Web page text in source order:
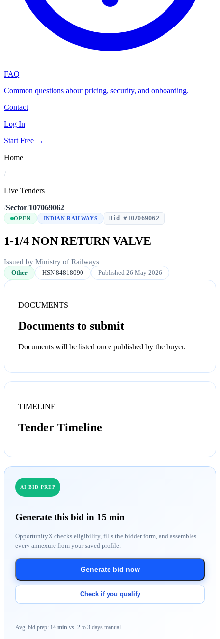
FAQ
Common questions about pricing, security, and onboarding.
Contact
Log In
Start Free →
Home
/
Live Tenders
/Sector/107069062
OPEN INDIAN RAILWAYS Bid #107069062
1-1/4 NON RETURN VALVE
Issued by Ministry of Railways
Other HSN 84818090 Published 26 May 2026
DOCUMENTS
Documents to submit
Documents will be listed once published by the buyer.
TIMELINE
Tender Timeline
AI BID PREP
Generate this bid in 15 min
OpportunityX checks eligibility, fills the bidder form, and assembles
every annexure from your saved profile.
Generate bid now
Check if you qualify
Avg. bid prep: 14 min vs. 2 to 3 days manual.